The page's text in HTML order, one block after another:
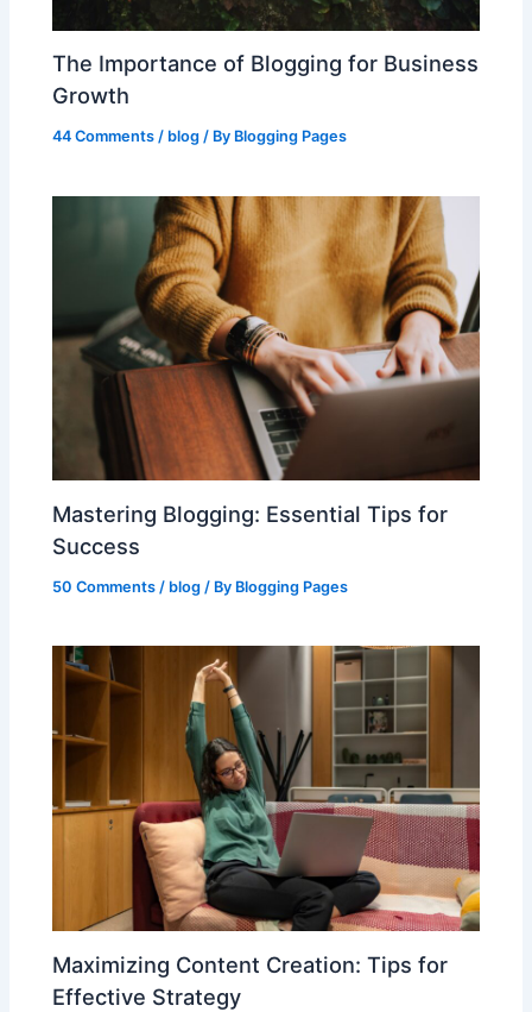
The Importance of Blogging for Business
Growth
44 Comments / blog / By Blogging Pages
Mastering Blogging: Essential Tips for
Success
50 Comments / blog / By Blogging Pages
Maximizing Content Creation: Tips for
Effective Strategy